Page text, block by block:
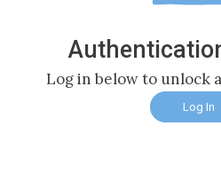
Log in below to unlock
Log In